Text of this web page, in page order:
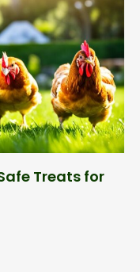
Treats for